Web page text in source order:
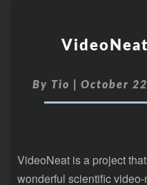
By Tio October
VideoNeat is a project
wonderful scientific